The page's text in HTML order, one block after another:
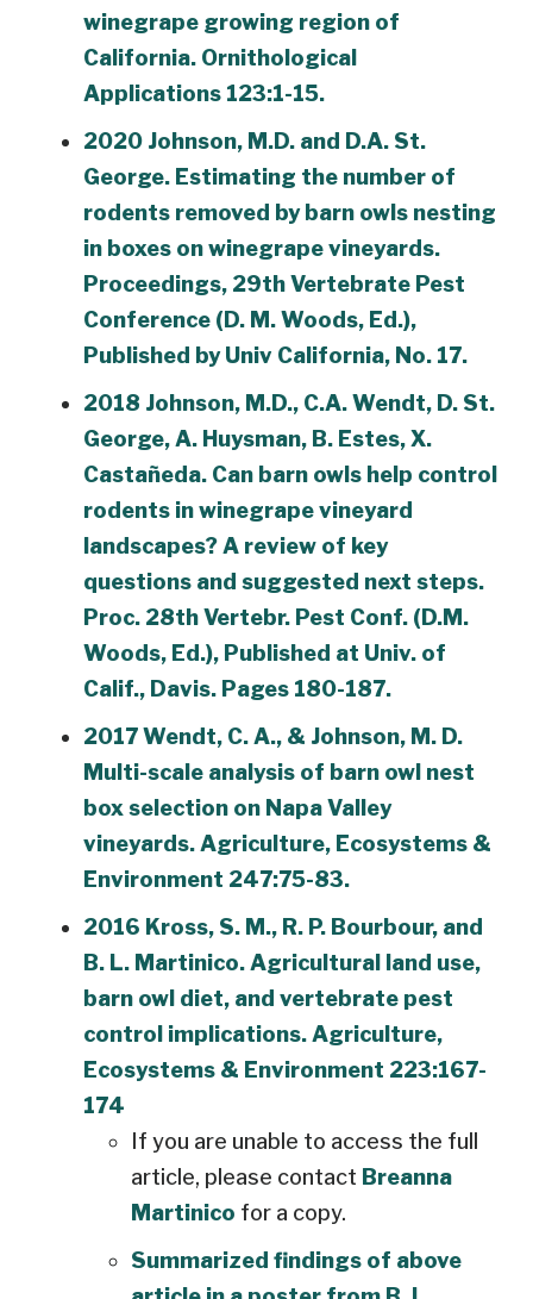
winegrape growing region of
California. Ornithological
Applications 123:1-15.
2020 Johnson, M.D. and D.A. St.
George. Estimating the number of
rodents removed by barn owls nesting
in boxes on winegrape vineyards.
Proceedings, 29th Vertebrate Pest
Conference (D. M. Woods, Ed.),
Published by Univ California, No. 17.
2018 Johnson, M.D., C.A. Wendt, D. St.
George, A. Huysman, B. Estes, X.
Castañeda. Can barn owls help control
rodents in winegrape vineyard
landscapes? A review of key
questions and suggested next steps.
Proc. 28th Vertebr. Pest Conf. (D.M.
Woods, Ed.), Published at Univ. of
Calif., Davis. Pages 180-187.
2017 Wendt, C. A., & Johnson, M. D.
Multi-scale analysis of barn owl nest
box selection on Napa Valley
vineyards. Agriculture, Ecosystems &
Environment 247:75-83.
2016 Kross, S. M., R. P. Bourbour, and
B. L. Martinico. Agricultural land use,
barn owl diet, and vertebrate pest
control implications. Agriculture,
Ecosystems & Environment 223:167-
174
If you are unable to access the full
article, please contact Breanna
Martinico for a copy.
Summarized findings of above